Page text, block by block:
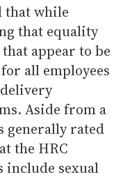
that while
that equality
appear to be
all employees
Aside from a
generally rated
the HRC
include sexual